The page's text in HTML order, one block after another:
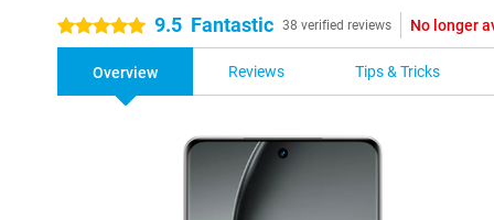
5 stars 9.5 Fantastic 38 verified reviews No longer
Overview Reviews Tips & Tricks